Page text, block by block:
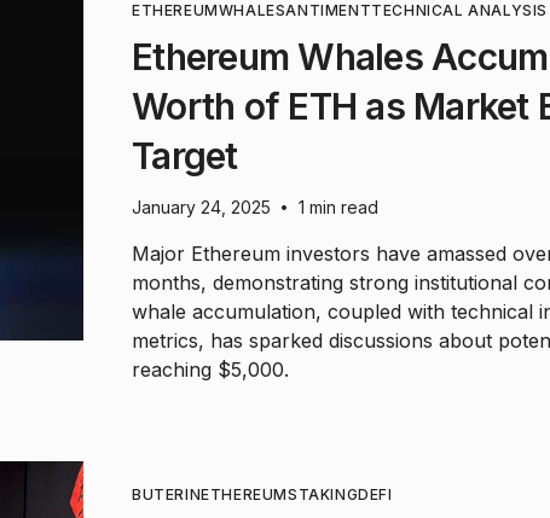
ETHEREUMWHALESANTIMENTTECHNICAL ANALYSIS
Ethereum Whales
Worth of ETH as Market
Target
January 24, 2025 • 1 min read
Major Ethereum investors have amassed
months, demonstrating strong institutional
whale accumulation, coupled with technical
metrics, has sparked discussions about
reaching $5,000.
BUTERINETHEREUMSTAKINGDEFI